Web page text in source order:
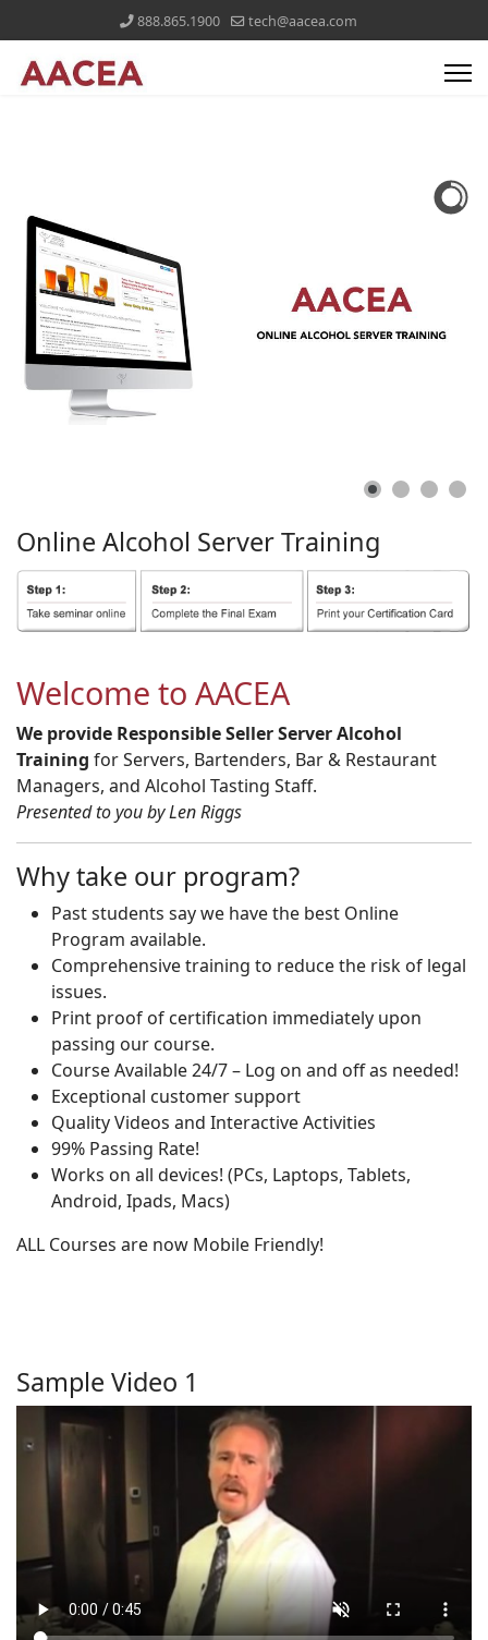
888.865.1900 tech@aacea.com
Online Alcohol ServerTraining
Welcome to AACEA
We provide Responsible Seller Server Alcohol
Training for Servers, Bartenders, Bar & Restaurant
Managers, and Alcohol Tasting Staff.
Presented to you by Len Riggs
Why take our program?
Past students say we have the best Online
Program available.
Comprehensive training to reduce the risk of legal
issues.
Print proof of certification immediately upon
passing our course.
Course Available 24/7 – Log on and off as needed!
Exceptional customer support
Quality Videos and Interactive Activities
99% Passing Rate!
Works on all devices! (PCs, Laptops, Tablets,
Android, Ipads, Macs)
ALL Courses are now Mobile Friendly!
Sample Video 1